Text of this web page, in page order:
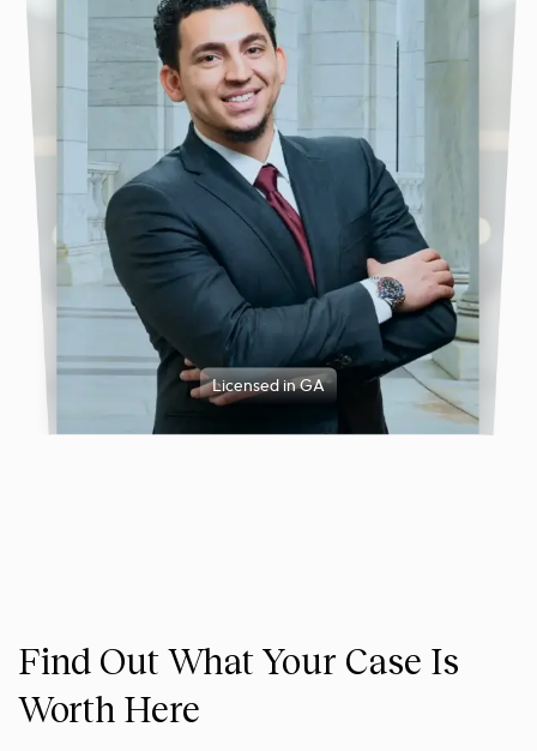
Licensed in GA
Find Out What Your Case Is
Worth Here